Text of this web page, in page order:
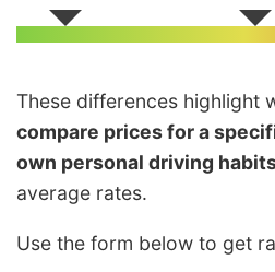
These differences highlight
compare prices for a
own personal driving
average rates.
Use the form below to get